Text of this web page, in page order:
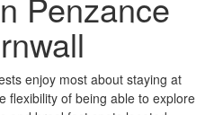
enjoy most about staying at
flexibility of being able to explore